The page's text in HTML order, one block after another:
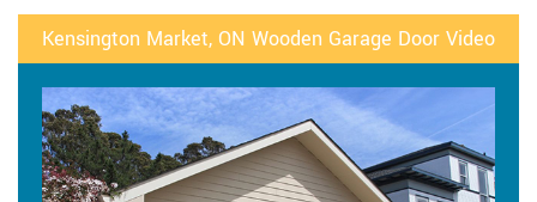
Kensington Market, ON Wooden Garage Door Video